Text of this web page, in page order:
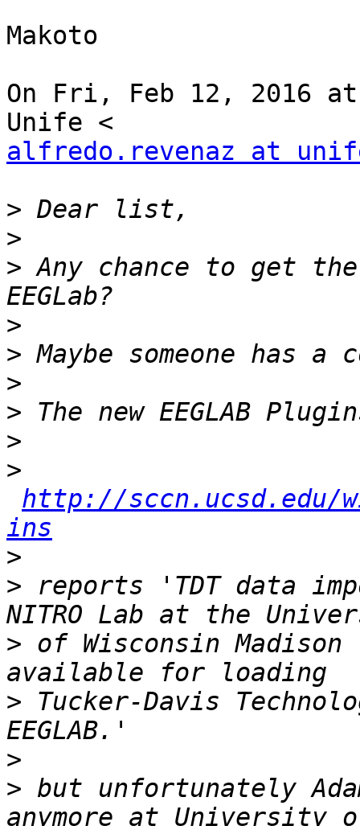
Makoto
On Fri, Feb 12, 2016
alfredo.revenaz at
>
>
> Any chance to get
>
>
>
>
>
>
http://sccn.ucsd.edu/
ins
>
> reports 'TDT data
> of Wisconsin
> Tucker-Davis
>
> but unfortunately